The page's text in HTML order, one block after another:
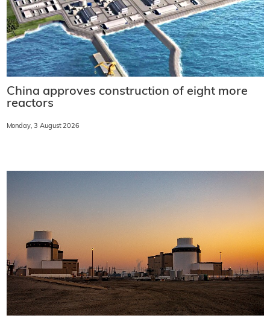
China approves construction of eight more
reactors
Monday, 3 August 2026